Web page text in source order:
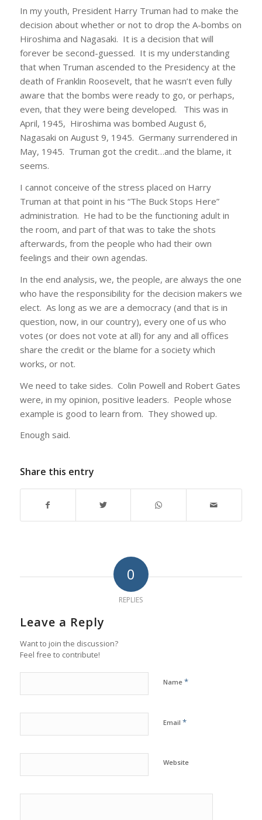
In my youth, President Harry Truman had to make the
decision about whether or not to drop the A-bombs on
Hiroshima and Nagasaki. It is a decision that will
forever be second-guessed. It is my understanding
that when Truman ascended to the Presidency at the
death of Franklin Roosevelt, that he wasn’t even fully
aware that the bombs were ready to go, or perhaps,
even, that they were being developed. This was in
April, 1945, Hiroshima was bombed August 6,
Nagasaki on August 9, 1945. Germany surrendered in
May, 1945. Truman got the credit…and the blame, it
seems.
I cannot conceive of the stress placed on Harry
Truman at that point in his “The Buck Stops Here”
administration. He had to be the functioning adult in
the room, and part of that was to take the shots
afterwards, from the people who had their own
feelings and their own agendas.
In the end analysis, we, the people, are always the one
who have the responsibility for the decision makers we
elect. As long as we are a democracy (and that is in
question, now, in our country), every one of us who
votes (or does not vote at all) for any and all offices
share the credit or the blame for a society which
works, or not.
We need to take sides. Colin Powell and Robert Gates
were, in my opinion, positive leaders. People whose
example is good to learn from. They showed up.
Enough said.
Share this entry
0
REPLIES
Leave a Reply
Want to join the discussion?
Feel free to contribute!
Name *
Email *
Website